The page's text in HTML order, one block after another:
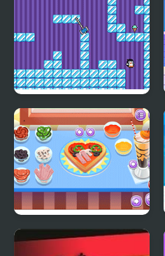
Where My Ice Cream
My Little Pizza